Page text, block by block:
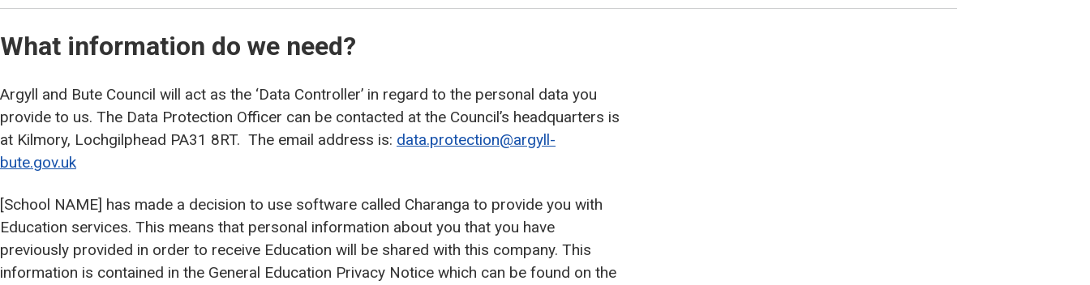
What information do we need?
Argyll and Bute Council will act as the ‘Data Controller’ in regard to the personal data you
provide to us. The Data Protection Officer can be contacted at the Council’s headquarters is
at Kilmory, Lochgilphead PA31 8RT. The email address is: data.protection@argyll-
bute.gov.uk
[School NAME] has made a decision to use software called Charanga to provide you with
Education services. This means that personal information about you that you have
previously provided in order to receive Education will be shared with this company. This
information is contained in the General Education Privacy Notice which can be found on the